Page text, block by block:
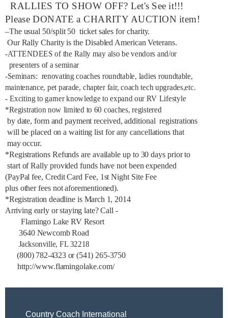
RALLIES TO SHOW OFF? Let's See it!!!
Please DONATE a CHARITY AUCTION item!
–The usual 50/split 50 ticket sales for charity.
Our Rally Charity is the Disabled American Veterans.
-ATTENDEES of the Rally may also be vendors and/or
presenters of a seminar
-Seminars: renovating coaches roundtable, ladies roundtable,
maintenance, pet parade, chapter fair, coach tech upgrades,etc.
- Exciting to garner knowledge to expand our RV Lifestyle
*Registration now limited to 60 coaches, registered
by date, form and payment received, additional registrations
will be placed on a waiting list for any cancellations that
may occur.
*Registrations Refunds are available up to 30 days prior to
start of Rally provided funds have not been expended
(PayPal fee, Credit Card Fee, 1st Night Site Fee
plus other fees not aforementioned).
*Registration deadline is March 1, 2014
Arriving early or staying late? Call -
Flamingo Lake RV Resort
3640 Newcomb Road
Jacksonville, FL 32218
(800) 782-4323 or (541) 265-3750
http://www.flamingolake.com/
Country Coach International